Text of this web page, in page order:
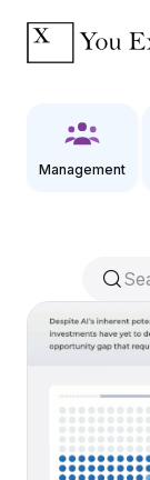
Management